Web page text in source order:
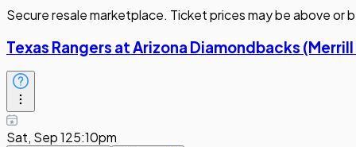
Secure resale marketplace. Ticket prices may be above or
Texas Rangers at Arizona Diamondbacks
Sat, Sep 125:10pm